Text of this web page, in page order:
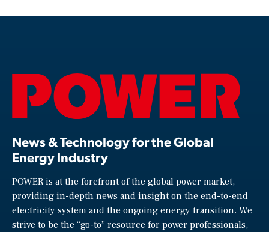
News & Technology for the Global
Energy Industry
POWER is at the forefront of the global power market,
providing in-depth news and insight on the end-to-end
electricity system and the ongoing energy transition. We
strive to be the “go-to” resource for power professionals,